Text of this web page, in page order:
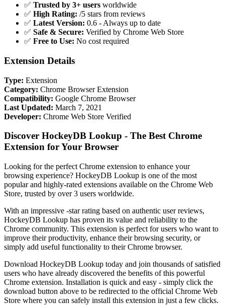
✅ Trusted by 3+ users worldwide
✅ High Rating: /5 stars from reviews
✅ Latest Version: 0.6 - Always up to date
✅ Safe & Secure: Verified by Chrome Web Store
✅ Free to Use: No cost required
Extension Details
Type: Extension
Category: Chrome Browser Extension
Compatibility: Google Chrome Browser
Last Updated: March 7, 2021
Developer: Chrome Web Store Verified
Discover HockeyDB Lookup - The Best Chrome
Extension for Your Browser
Looking for the perfect Chrome extension to enhance your
browsing experience? HockeyDB Lookup is one of the most
popular and highly-rated extensions available on the Chrome Web
Store, trusted by over 3 users worldwide.
With an impressive -star rating based on authentic user reviews,
HockeyDB Lookup has proven its value and reliability to the
Chrome community. This extension is perfect for users who want to
improve their productivity, enhance their browsing security, or
simply add useful functionality to their Chrome browser.
Download HockeyDB Lookup today and join thousands of satisfied
users who have already discovered the benefits of this powerful
Chrome extension. Installation is quick and easy - simply click the
download button above to be redirected to the official Chrome Web
Store where you can safely install this extension in just a few clicks.